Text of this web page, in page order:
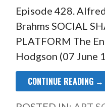
Episode 428.
Brahms SOCIAL
PLATFORM The
Hodgson (07 June
CONTINUE READING →